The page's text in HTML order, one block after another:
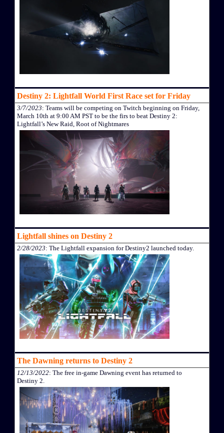
Destiny 2: Lightfall World First Race set for Friday
3/7/2023: Teams will be competing on Twitch beginning on Friday,
March 10th at 9:00 AM PST to be the firs to beat Destiny 2:
Lightfall’s New Raid, Root of Nightmares
Lightfall shines on Destiny 2
2/28/2023: The Lightfall expansion for Destiny2 launched today.
The Dawning returns to Destiny 2
12/13/2022: The free in-game Dawning event has returned to
Destiny 2.